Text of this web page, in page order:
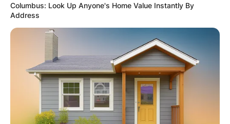
Columbus: Look Up Anyone's Home Value Instantly By
Address